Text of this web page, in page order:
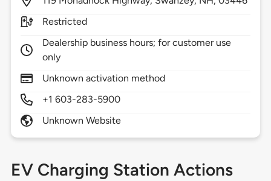
Restricted
Dealership business hours; for customer use
only
Unknown activation method
+1 603-283-5900
Unknown Website
EV Charging Station Actions